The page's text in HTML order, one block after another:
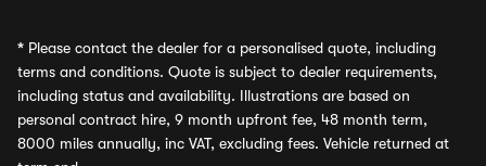
* Please contact the dealer for a personalised quote, including
terms and conditions. Quote is subject to dealer requirements,
including status and availability. Illustrations are based on
personal contract hire, 9 month upfront fee, 48 month term,
8000 miles annually, inc VAT, excluding fees. Vehicle returned at